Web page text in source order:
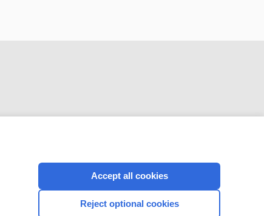
CONNECT WITH US
Accept all cookies
Reject optional cookies